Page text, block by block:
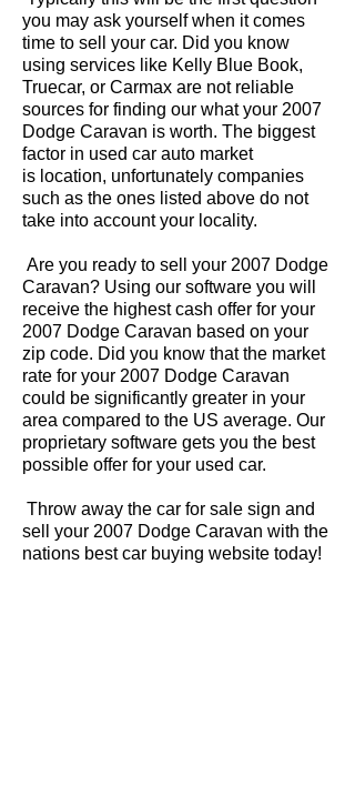
you may ask yourself when it comes
time to sell your car. Did you know
using services like Kelly Blue Book,
Truecar, or Carmax are not reliable
sources for finding our what your 2007
Dodge Caravan is worth. The biggest
factor in used car auto market
is location, unfortunately companies
such as the ones listed above do not
take into account your locality.
Are you ready to sell your 2007 Dodge
Caravan? Using our software you will
receive the highest cash offer for your
2007 Dodge Caravan based on your
zip code. Did you know that the market
rate for your 2007 Dodge Caravan
could be significantly greater in your
area compared to the US average. Our
proprietary software gets you the best
possible offer for your used car.
Throw away the car for sale sign and
sell your 2007 Dodge Caravan with the
nations best car buying website today!